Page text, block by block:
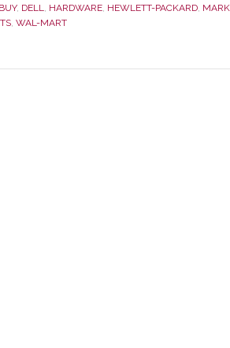
Electronics
Sales
2011
, DELL, HARDWARE, HEWLETT-PACKARD,
, WAL-MART